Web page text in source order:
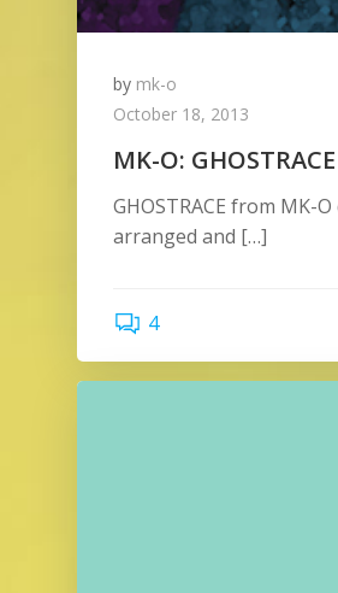
by mk-o
October 18, 2013
MK-O: GHOSTRACE
GHOSTRACE from MK-
arranged and […]
4